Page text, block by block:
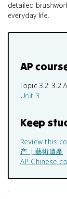
detailed
everyday life.
AP
Topic 3.2: 3.2
Unit 3
Keep
Review this
产 | 藝術遺產
AP Chinese